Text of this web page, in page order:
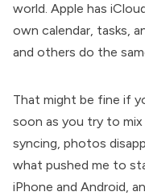
world. Apple has
own calendar, tasks,
and others do the
That might be fine if
soon as you try to
syncing, photos
what pushed me to
iPhone and Android,